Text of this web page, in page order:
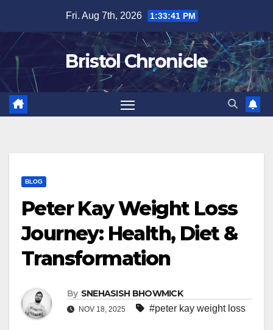
content
Fri. Aug 7th, 2026 1:33:42 PM
Bristol Chronicle
BLOG
Peter Kay Weight Loss
Journey: Health, Diet &
Transformation
By SNEHASISH BHOWMICK
NOV 18, 2025 #peter kay weight loss